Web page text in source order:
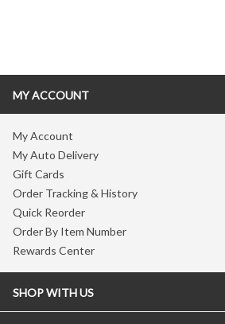
MY ACCOUNT
My Account
My Auto Delivery
Gift Cards
Order Tracking & History
Quick Reorder
Order By Item Number
Rewards Center
SHOP WITH US